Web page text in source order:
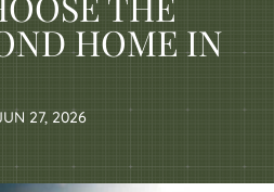
HOME IN
27, 2026